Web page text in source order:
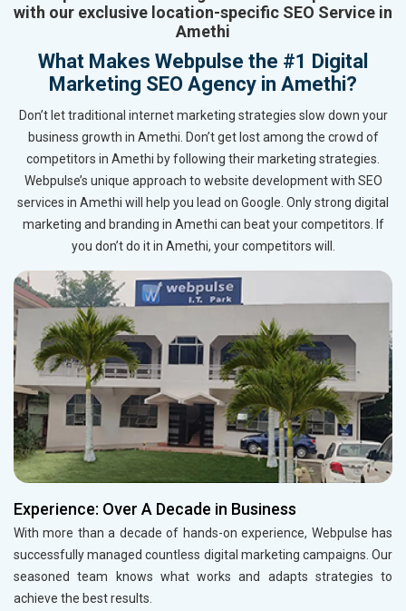
with our exclusive location-specific SEO Service in
Amethi
What Makes Webpulse the #1 Digital
Marketing SEO Agency in Amethi?
Don’t let traditional internet marketing strategies slow down your
business growth in Amethi. Don’t get lost among the crowd of
competitors in Amethi by following their marketing strategies.
Webpulse’s unique approach to website development with SEO
services in Amethi will help you lead on Google. Only strong digital
marketing and branding in Amethi can beat your competitors. If
you don’t do it in Amethi, your competitors will.
Experience: Over A Decade in Business
With more than a decade of hands-on experience, Webpulse has
successfully managed countless digital marketing campaigns. Our
seasoned team knows what works and adapts strategies to
achieve the best results.